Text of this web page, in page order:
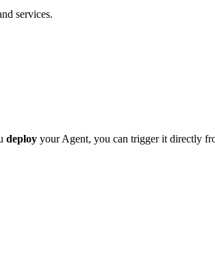
services.
deploy your Agent, you can trigger it directly